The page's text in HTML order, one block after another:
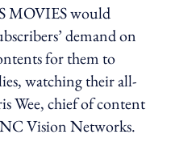
MOVIES would
demand on
for them to
watching their all-
Wee, chief of content
Vision Networks.